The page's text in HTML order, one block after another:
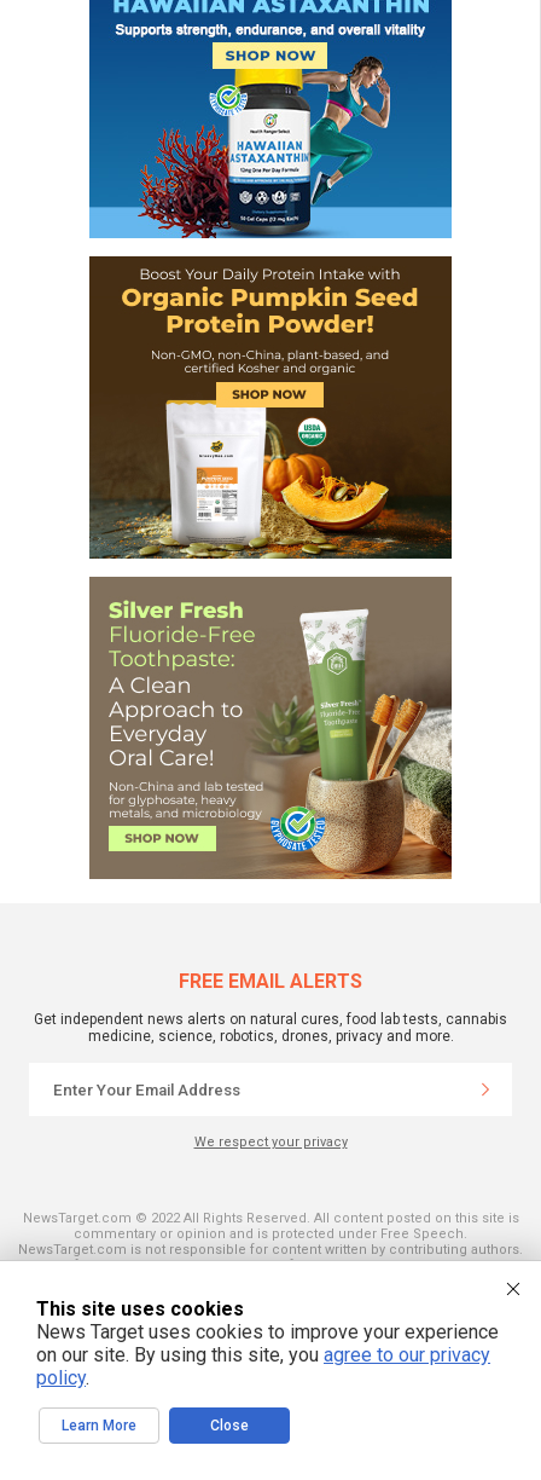
FREE EMAIL ALERTS
Get independent news alerts on natural cures, food lab tests, cannabis
medicine, science, robotics, drones, privacy and more.
We respect your privacy
NewsTarget.com © 2022 All Rights Reserved. All content posted on this site is
commentary or opinion and is protected under Free Speech.
NewsTarget.com is not responsible for content written by contributing authors.
The information on this site is provided for educational and entertainment
purposes only. It is not intended as a substitute for professional advice of any
kind. NewsTarget.com assumes no responsibility for the use or misuse of this
material. Your use of this website indicates your agreement to these terms
and those published on this site. All trademarks, registered trademarks and
servicemarks mentioned on this site are the property of their respective
owners.
This site uses cookies
News Target uses cookies to improve your experience
on our site. By using this site, you agree to our privacy
policy.
Learn More Close